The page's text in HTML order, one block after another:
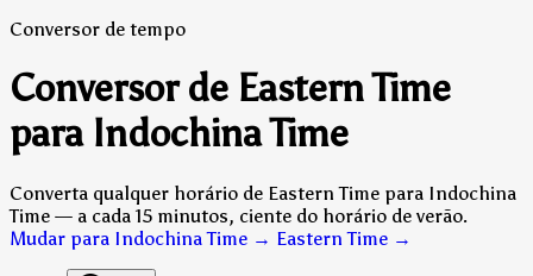
Conversor de tempo
Conversor de Eastern Time
para Indochina Time
Converta qualquer horário de Eastern Time para Indochina
Time — a cada 15 minutos, ciente do horário de verão.
Mudar para Indochina Time → Eastern Time →